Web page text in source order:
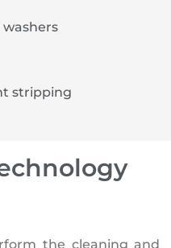
stripping
the cleaning and